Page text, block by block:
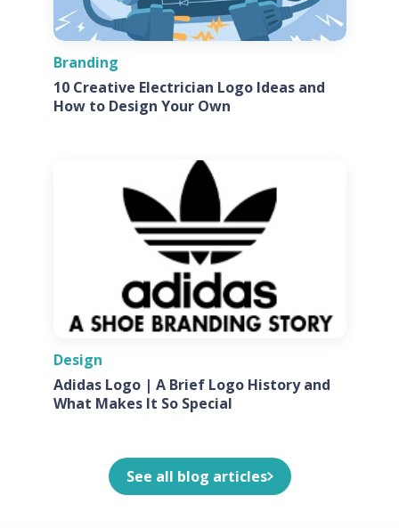
Branding
10 Creative Electrician Logo Ideas and
How to Design Your Own
Design
Adidas Logo | A Brief Logo History and
What Makes It So Special
See all blog articles